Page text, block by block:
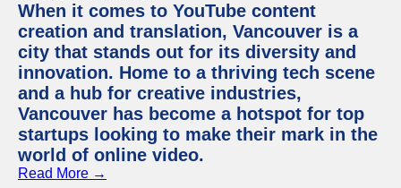
When it comes to YouTube content
creation and translation, Vancouver is a
city that stands out for its diversity and
innovation. Home to a thriving tech scene
and a hub for creative industries,
Vancouver has become a hotspot for top
startups looking to make their mark in the
world of online video.
Read More →